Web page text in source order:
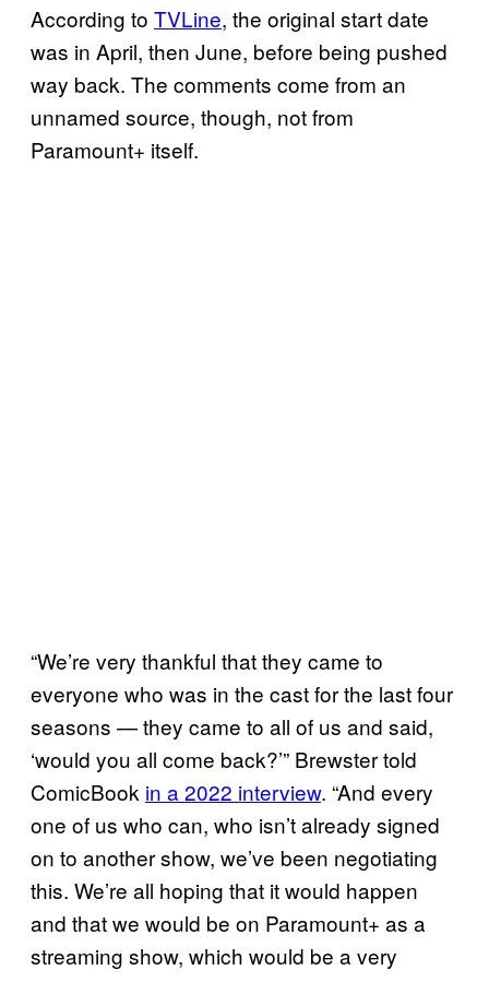
According to TVLine, the original start date
was in April, then June, before being pushed
way back. The comments come from an
unnamed source, though, not from
Paramount+ itself.
“We’re very thankful that they came to
everyone who was in the cast for the last four
seasons — they came to all of us and said,
‘would you all come back?’” Brewster told
ComicBook in a 2022 interview. “And every
one of us who can, who isn’t already signed
on to another show, we’ve been negotiating
this. We’re all hoping that it would happen
and that we would be on Paramount+ as a
streaming show, which would be a very